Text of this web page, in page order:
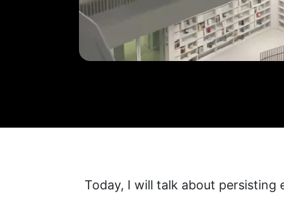
Today, I will talk about